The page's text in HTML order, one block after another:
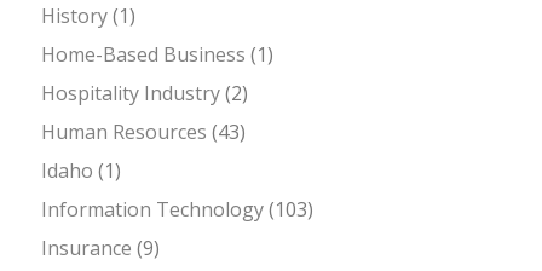
History(1)
Home-Based Business (1)
Hospitality Industry(2)
Human Resources (43)
Idaho (1)
Information Technology(103)
Insurance (9)